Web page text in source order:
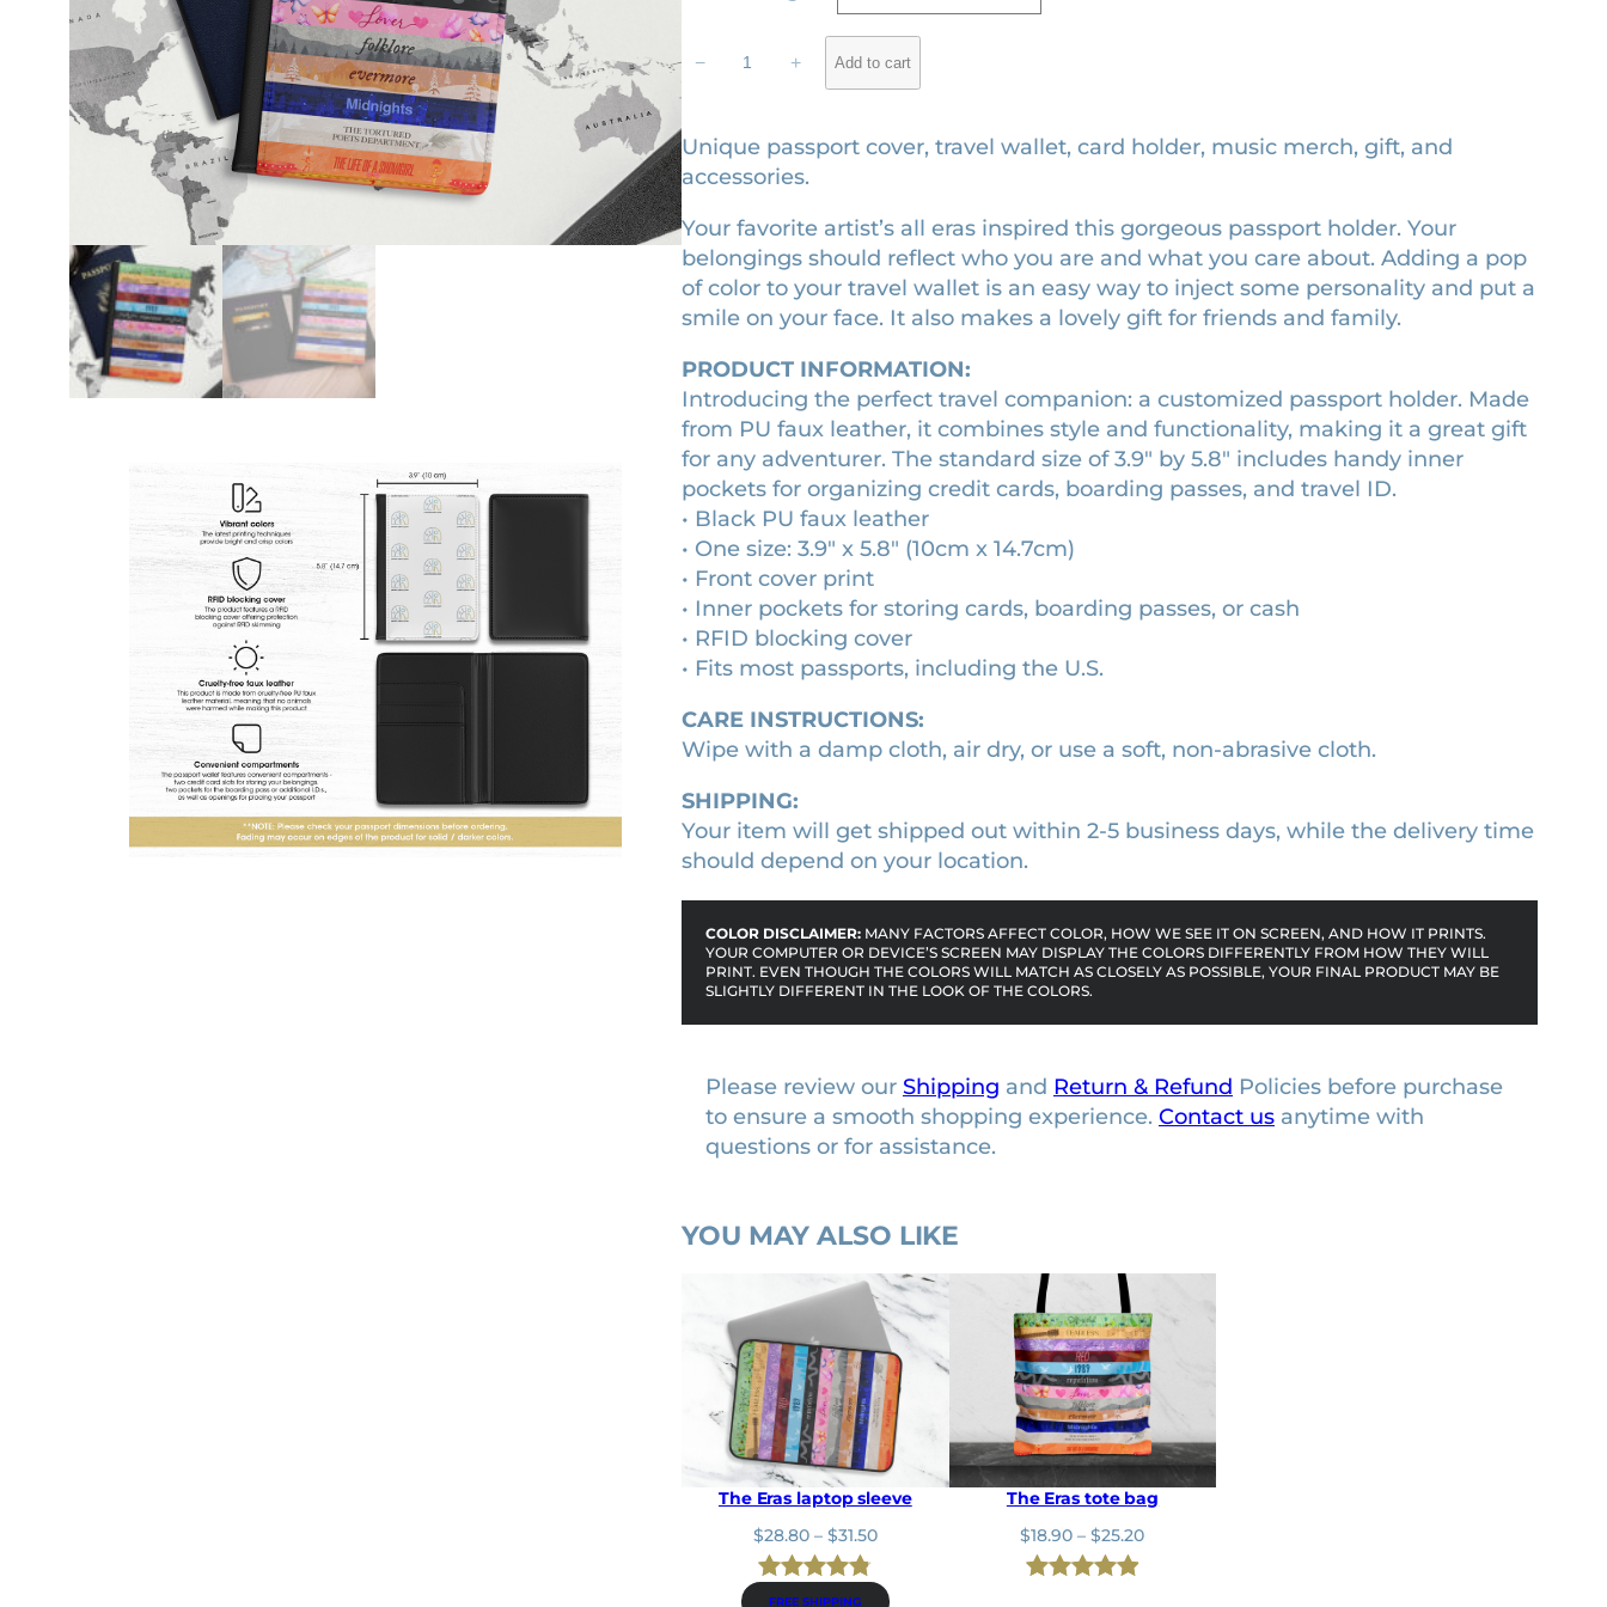
a
l
r
i
c
w
a
s
:
$
3
6
.
0
0
.
e
n
t
i
c
e
s
:
$
3
2
.
4
0
.
E
r
a
s
p
a
s
p
o
r
t
c
o
v
e
r
q
u
a
n
i
t
y
− + Add to cart
Unique passport cover, travel wallet, card holder, music merch, gift, and
accessories.
Your favorite artist’s all eras inspired this gorgeous passport holder. Your
belongings should reflect who you are and what you care about. Adding a pop
of color to your travel wallet is an easy way to inject some personality and put a
smile on your face. It also makes a lovely gift for friends and family.
PRODUCT INFORMATION:
Introducing the perfect travel companion: a customized passport holder. Made
from PU faux leather, it combines style and functionality, making it a great gift
for any adventurer. The standard size of 3.9″ by 5.8″ includes handy inner
pockets for organizing credit cards, boarding passes, and travel ID.
• Black PU faux leather
• One size: 3.9″ x 5.8″ (10cm x 14.7cm)
• Front cover print
• Inner pockets for storing cards, boarding passes, or cash
• RFID blocking cover
• Fits most passports, including the U.S.
CARE INSTRUCTIONS:
Wipe with a damp cloth, air dry, or use a soft, non-abrasive cloth.
SHIPPING:
Your item will get shipped out within 2-5 business days, while the delivery time
should depend on your location.
COLOR DISCLAIMER: MANY FACTORS AFFECT COLOR, HOW WE SEE IT ON SCREEN, AND HOW IT PRINTS.
YOUR COMPUTER OR DEVICE’S SCREEN MAY DISPLAY THE COLORS DIFFERENTLY FROM HOW THEY WILL
PRINT. EVEN THOUGH THE COLORS WILL MATCH AS CLOSELY AS POSSIBLE, YOUR FINAL PRODUCT MAY BE
SLIGHTLY DIFFERENT IN THE LOOK OF THE COLORS.
Please review our Shipping and Return & Refund Policies before purchase
to ensure a smooth shopping experience. Contact us anytime with
questions or for assistance.
YOU MAY ALSO LIKE
The Eras laptop sleeve
$28.80 – $31.50P
i
Rated4.83
6FREE SHIPPING
The Eras tote bag
$18.90 – $25.20P